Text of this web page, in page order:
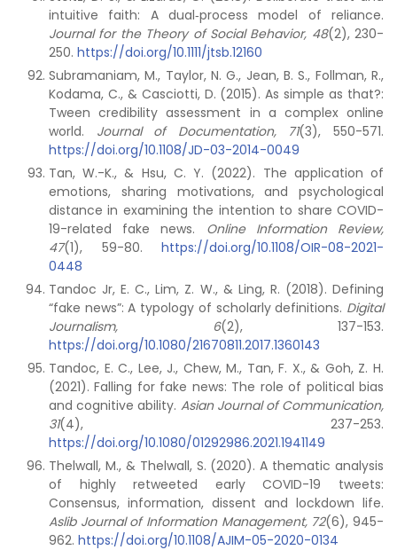
intuitive faith: A dual‐process model of reliance.
Journal for the Theory of Social Behavior, 48(2), 230-
250. https://doi.org/10.1111/jtsb.12160
Subramaniam, M., Taylor, N. G., Jean, B. S., Follman, R.,
Kodama, C., & Casciotti, D. (2015). As simple as that?:
Tween credibility assessment in a complex online
world. Journal of Documentation, 71(3), 550-571.
https://doi.org/10.1108/JD-03-2014-0049
Tan, W.-K., & Hsu, C. Y. (2022). The application of
emotions, sharing motivations, and psychological
distance in examining the intention to share COVID-
19-related fake news. Online Information Review,
47(1), 59-80. https://doi.org/10.1108/OIR-08-2021-
0448
Tandoc Jr, E. C., Lim, Z. W., & Ling, R. (2018). Defining
“fake news”: A typology of scholarly definitions. Digital
Journalism, 6(2), 137-153.
https://doi.org/10.1080/21670811.2017.1360143
Tandoc, E. C., Lee, J., Chew, M., Tan, F. X., & Goh, Z. H.
(2021). Falling for fake news: The role of political bias
and cognitive ability. Asian Journal of Communication,
31(4), 237-253.
https://doi.org/10.1080/01292986.2021.1941149
Thelwall, M., & Thelwall, S. (2020). A thematic analysis
of highly retweeted early COVID-19 tweets:
Consensus, information, dissent and lockdown life.
Aslib Journal of Information Management, 72(6), 945-
962. https://doi.org/10.1108/AJIM-05-2020-0134